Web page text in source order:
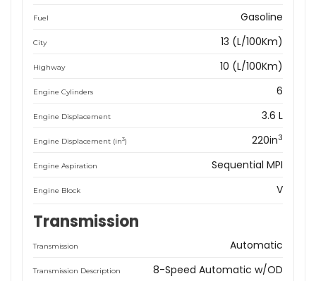
Fuel Gasoline
City 13 (L/100Km)
Highway 10 (L/100Km)
Engine Cylinders 6
Engine Displacement 3.6 L
Engine Displacement (in3) 220in3
Engine Aspiration Sequential MPI
Engine Block V
Transmission
Transmission Automatic
Transmission Description 8-Speed Automatic w/OD